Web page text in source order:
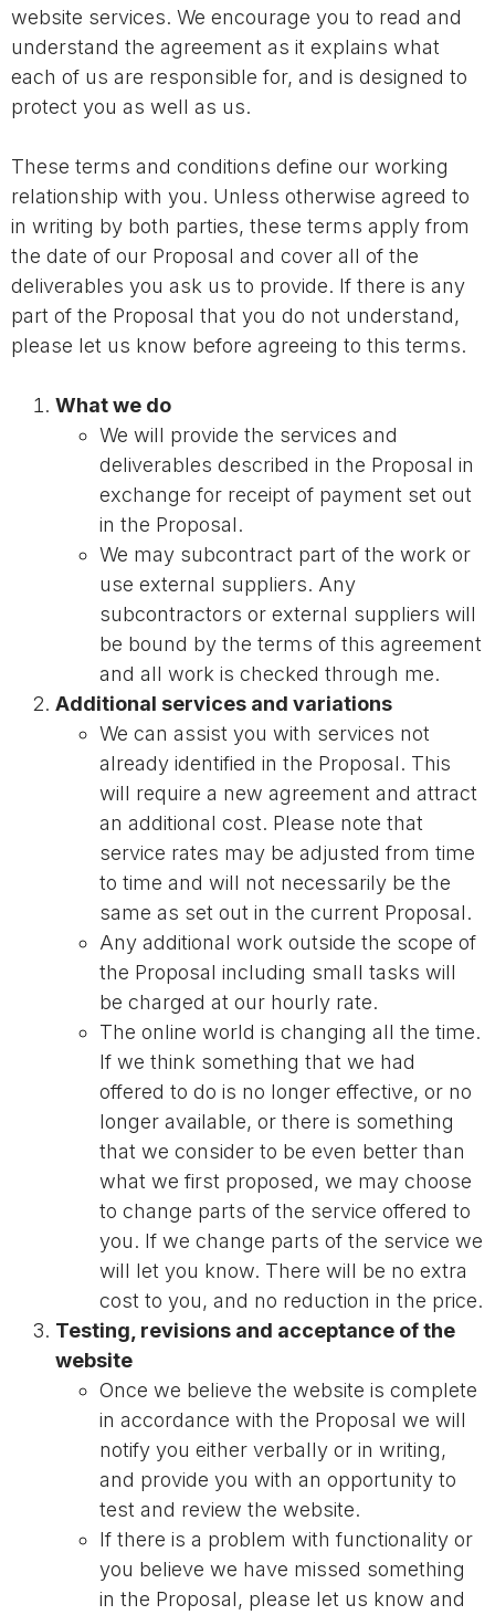
website services. We encourage you to read and
understand the agreement as it explains what
each of us are responsible for, and is designed to
protect you as well as us.
These terms and conditions define our working
relationship with you. Unless otherwise agreed to
in writing by both parties, these terms apply from
the date of our Proposal and cover all of the
deliverables you ask us to provide. If there is any
part of the Proposal that you do not understand,
please let us know before agreeing to this terms.
What we do
We will provide the services and
deliverables described in the Proposal in
exchange for receipt of payment set out
in the Proposal.
We may subcontract part of the work or
use external suppliers. Any
subcontractors or external suppliers will
be bound by the terms of this agreement
and all work is checked through me.
Additional services and variations
We can assist you with services not
already identified in the Proposal. This
will require a new agreement and attract
an additional cost. Please note that
service rates may be adjusted from time
to time and will not necessarily be the
same as set out in the current Proposal.
Any additional work outside the scope of
the Proposal including small tasks will
be charged at our hourly rate.
The online world is changing all the time.
If we think something that we had
offered to do is no longer effective, or no
longer available, or there is something
that we consider to be even better than
what we first proposed, we may choose
to change parts of the service offered to
you. If we change parts of the service we
will let you know. There will be no extra
cost to you, and no reduction in the price.
Testing, revisions and acceptance of the
website
Once we believe the website is complete
in accordance with the Proposal we will
notify you either verbally or in writing,
and provide you with an opportunity to
test and review the website.
If there is a problem with functionality or
you believe we have missed something
in the Proposal, please let us know and